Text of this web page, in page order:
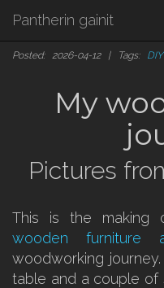
Pantherin gainit
Posted: 2026-04-12 | Tags: DIY
My
Pictures
This is the making
wooden furniture
woodworking
table and a couple of